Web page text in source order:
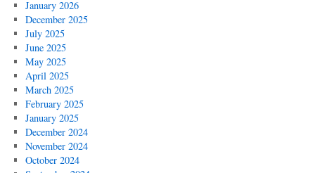
January 2026
December 2025
July 2025
June 2025
May 2025
April 2025
March 2025
February 2025
January 2025
December 2024
November 2024
October 2024